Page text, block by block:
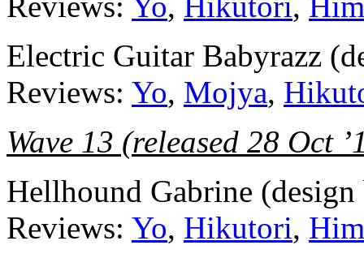
Electric Guitar Babyrazz
Reviews: Yo, Mojya,
Wave 13 (released 28 Oct
Hellhound Gabrine
Reviews: Yo, Hikutori,